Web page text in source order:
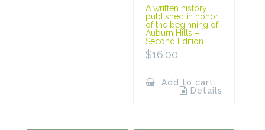
A written history
published in honor
of the beginning of
Auburn Hills –
Second Edition.
$16.00
Add to cart
Details